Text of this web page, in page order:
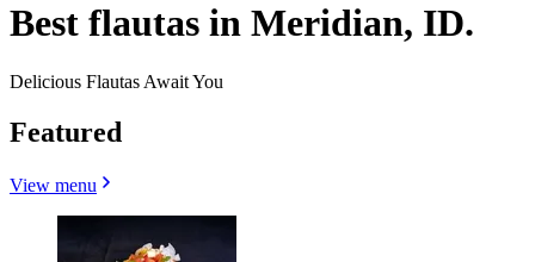
Best flautas in Meridian, ID.
Delicious Flautas Await You
Featured
View menu